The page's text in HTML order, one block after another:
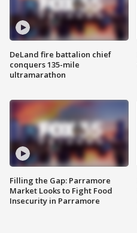
DeLand fire battalion chief
conquers 135-mile
ultramarathon
Filling the Gap: Parramore
Market Looks to Fight Food
Insecurity in Parramore